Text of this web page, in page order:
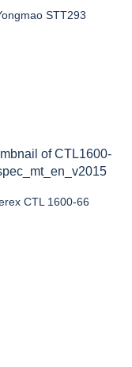
STT293
CTL 1600-66